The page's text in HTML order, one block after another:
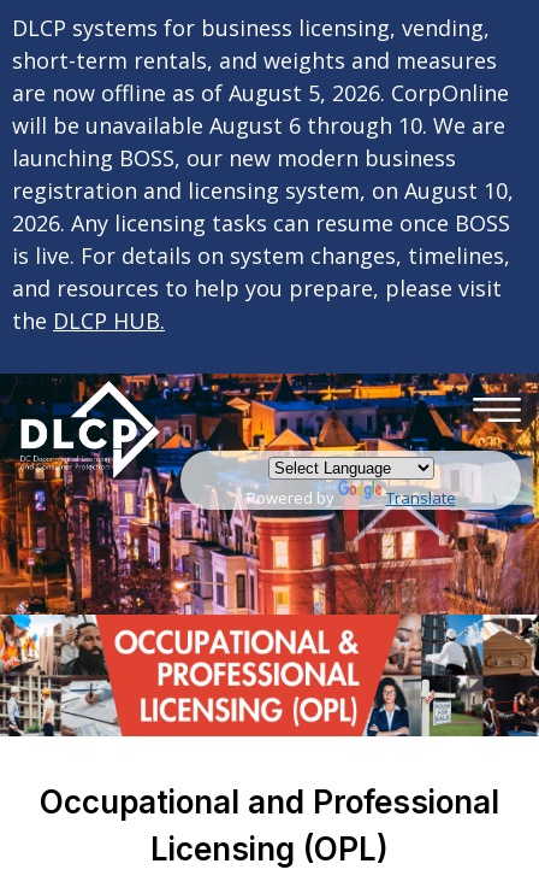
DLCP systems for business licensing, vending,
short-term rentals, and weights and measures
are now offline as of August 5, 2026. CorpOnline
will be unavailable August 6 through 10. We are
launching BOSS, our new modern business
registration and licensing system, on August 10,
2026. Any licensing tasks can resume once BOSS
is live. For details on system changes, timelines,
and resources to help you prepare, please visit
the DLCP HUB.
Powered by Translate
Occupational and Professional
Licensing (OPL)